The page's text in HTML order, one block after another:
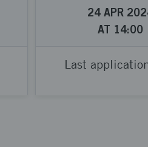
24 APR
AT 14:00
Last